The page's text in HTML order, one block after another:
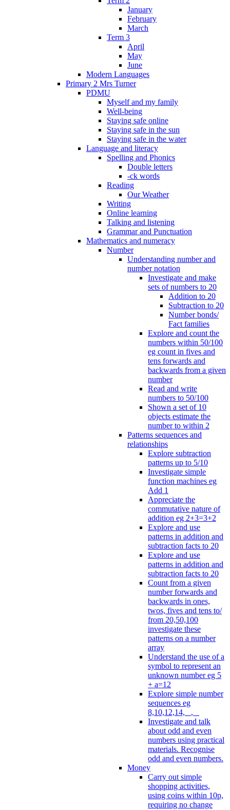
January
February
March
Term 3
April
May
June
Modern Languages
Primary 2 Mrs Turner
PDMU
Myself and my family
Well-being
Staying safe online
Staying safe in the sun
Staying safe in the water
Language and literacy
Spelling and Phonics
Double letters
-ck words
Reading
Our Weather
Writing
Online learning
Talking and listening
Grammar and Punctuation
Mathematics and numeracy
Number
Understanding number and
number notation
Investigate and make
sets of numbers to 20
Addition to 20
Subtraction to 20
Number bonds/
Fact families
Explore and count the
numbers within 50/100
eg count in fives and
tens forwards and
backwards from a given
number
Read and write
numbers to 50/100
Shown a set of 10
objects estimate the
number to within 2
Patterns sequences and
relationships
Explore subtraction
patterns up to 5/10
Investigate simple
function machines eg
Add 1
Appreciate the
commutative nature of
addition eg 2+3=3+2
Explore and use
patterns in addition and
subtraction facts to 20
Explore and use
patterns in addition and
subtraction facts to 20
Count from a given
number forwards and
backwards in ones,
twos, fives and tens to/
from 20,50,100
investigate these
patterns on a number
array
Understand the use of a
symbol to represent an
unknown number eg 5
+ a=12
Explore simple number
sequences eg
8,10,12,14, _, _
Investigate and talk
about odd and even
numbers using practical
materials. Recognise
odd and even numbers.
Money
Carry out simple
shopping activities,
using coins within 10p,
requiring no change